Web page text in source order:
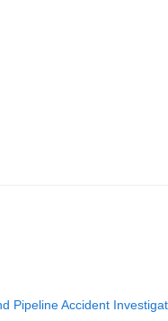
Pipeline Accident